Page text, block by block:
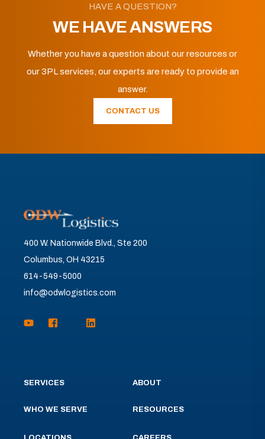
HAVE A QUESTION?
WE HAVE ANSWERS
Whether you have a question about our resources or
our 3PL services, our experts are ready to provide an
answer.
CONTACT US
400 W. Nationwide Blvd., Ste 200
Columbus, OH 43215
614-549-5000
info@odwlogistics.com
SERVICES
WHO WE SERVE
ABOUT
RESOURCES